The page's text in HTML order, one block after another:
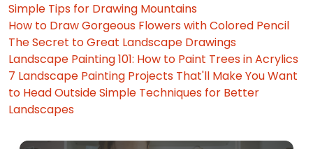
Simple Tips for Drawing Mountains
How to Draw Gorgeous Flowers with Colored Pencil
The Secret to Great Landscape Drawings
Landscape Painting 101: How to Paint Trees in Acrylics
7 Landscape Painting Projects That'll Make You Want
to Head OutsideSimple Techniques for Better
Landscapes